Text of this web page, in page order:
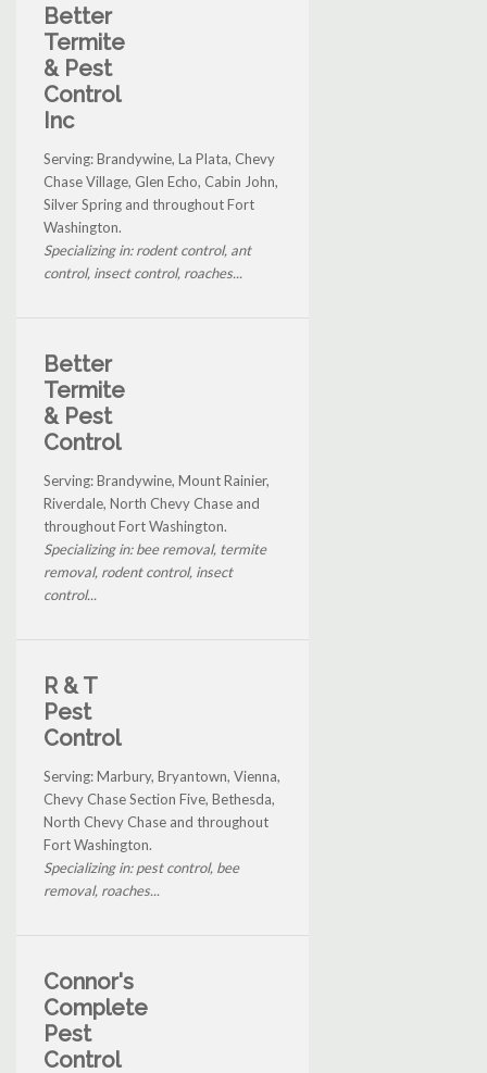
Better
Termite
& Pest
Control
Inc
Serving: Brandywine, La Plata, Chevy
Chase Village, Glen Echo, Cabin John,
Silver Spring and throughout Fort
Washington.
Specializing in: rodent control, ant
control, insect control, roaches...
Better
Termite
& Pest
Control
Serving: Brandywine, Mount Rainier,
Riverdale, North Chevy Chase and
throughout Fort Washington.
Specializing in: bee removal, termite
removal, rodent control, insect
control...
R & T
Pest
Control
Serving: Marbury, Bryantown, Vienna,
Chevy Chase Section Five, Bethesda,
North Chevy Chase and throughout
Fort Washington.
Specializing in: pest control, bee
removal, roaches...
Connor's
Complete
Pest
Control